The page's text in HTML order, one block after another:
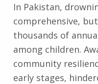
In Pakistan,
comprehensive,
thousands of
among children.
community
early stages,